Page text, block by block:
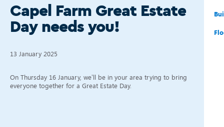
Capel Farm Great Estate
Day needs you!
13 January 2025
On Thursday 16 January, we’ll be in your area trying to bring
everyone together for a Great Estate Day.